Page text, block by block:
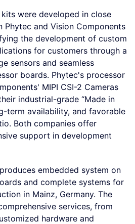
were developed in close
Phytec and Vision Components
the development of custom
for customers through a
sensors and seamless
boards. Phytec's processor
MIPI CSI-2 Cameras
industrial-grade “Made in
term availability, and favorable
Both companies offer
support in development
embedded system on
and complete systems for
in Mainz, Germany. The
services, from
hardware and